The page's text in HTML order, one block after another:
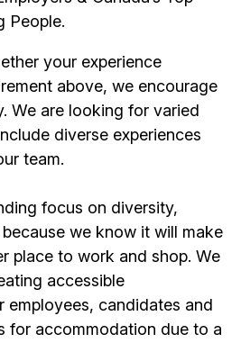
People.
your experience
above, we encourage
We are looking for varied
diverse experiences
team.
focus on diversity,
we know it will make
place to work and shop. We
accessible
employees, candidates and
for accommodation due to a